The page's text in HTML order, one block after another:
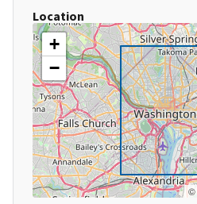
Location
+
−
©